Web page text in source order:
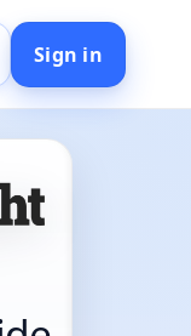
Sign in